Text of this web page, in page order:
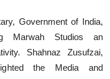
Government of India,
Marwah Studios an
Shahnaz Zusufzai,
the Media and